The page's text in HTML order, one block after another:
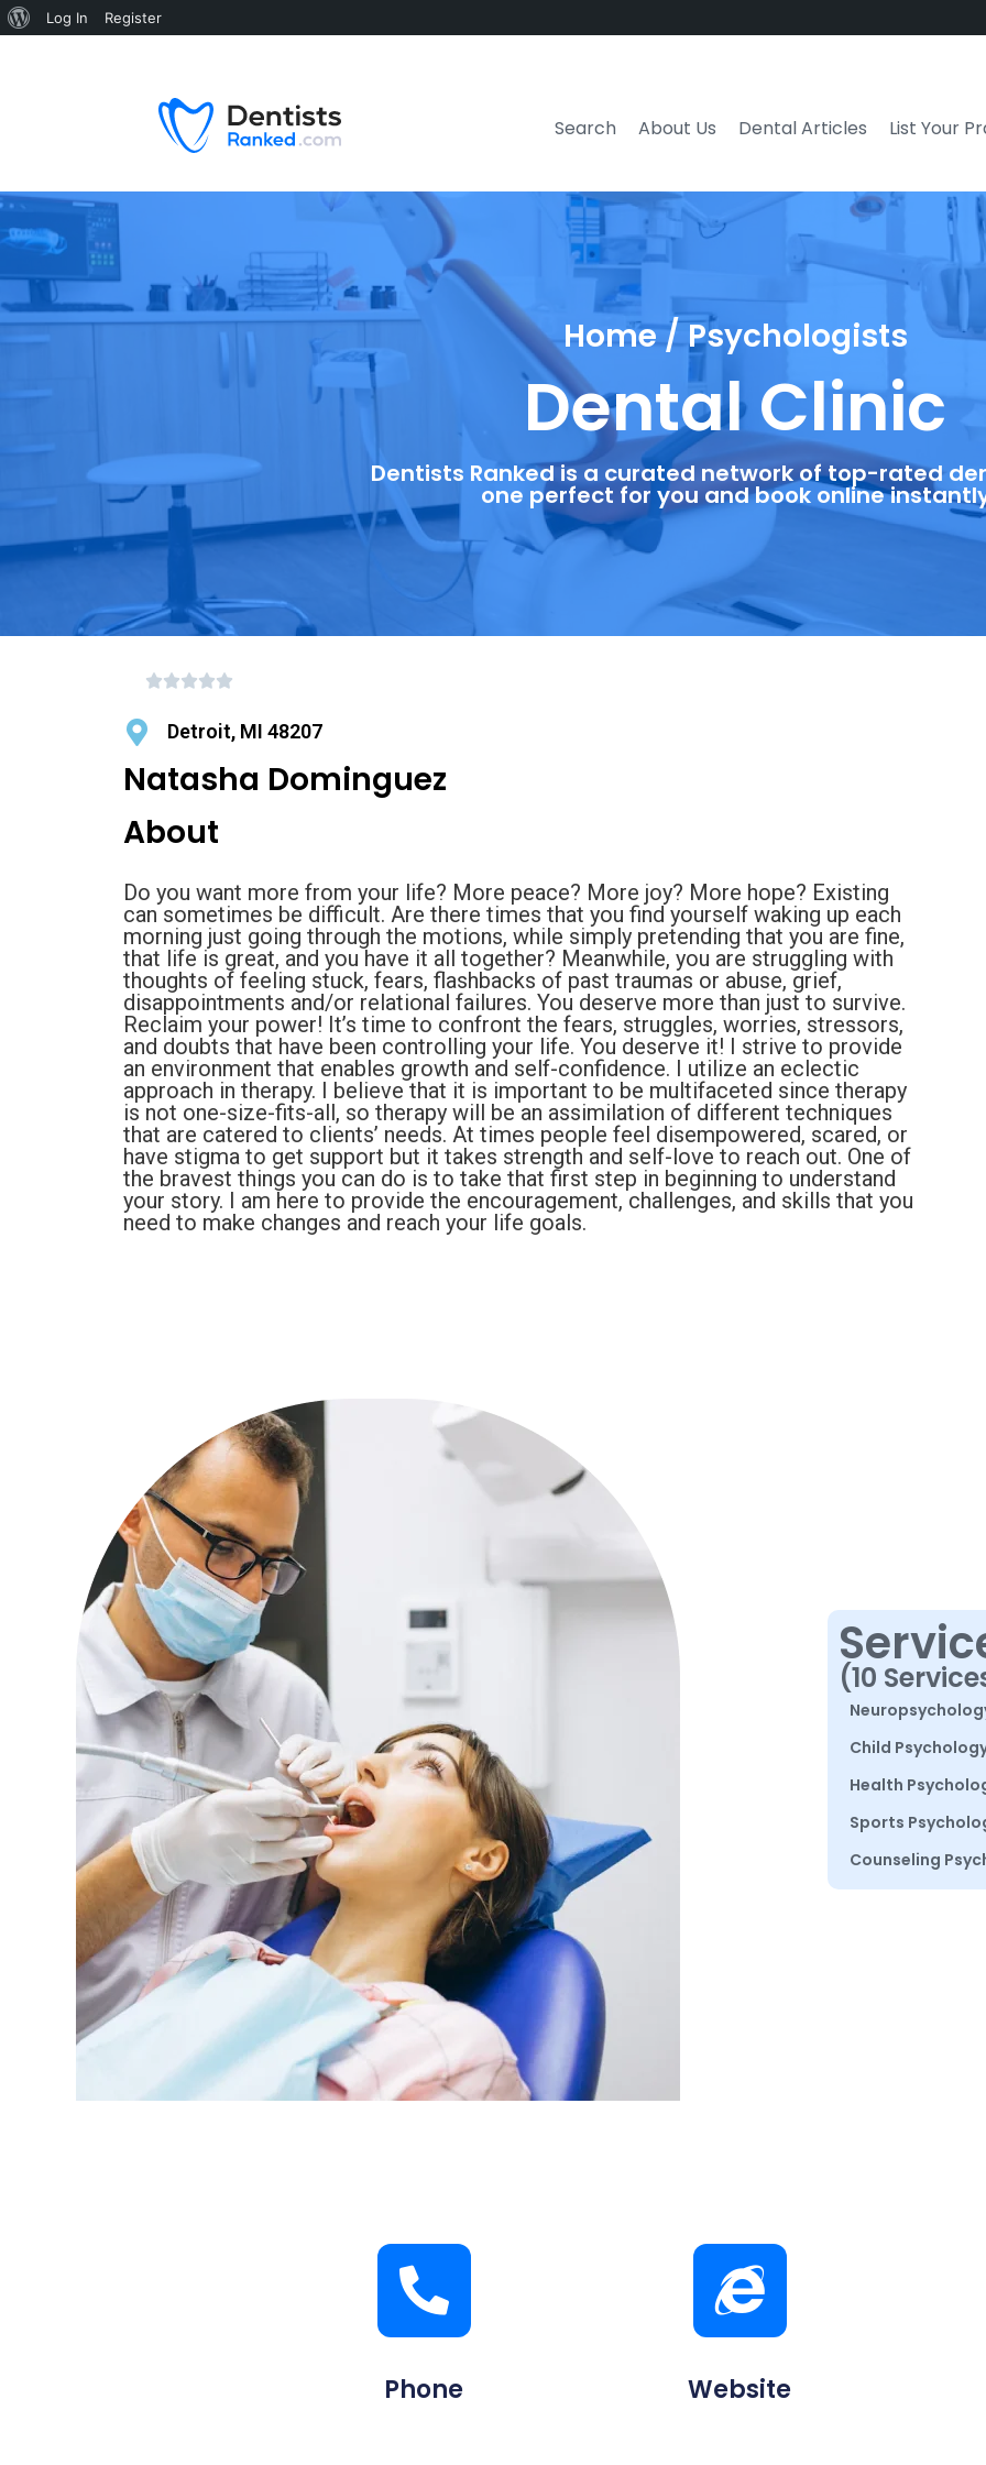
Search About Us Dental Articles List Your
Home / Psychologists
Dental Clinic
Dentists Ranked is a curated network of top-rated
one perfect for you and book online
Detroit, MI 48207
Natasha Dominguez
About
Do you want more from your life? More peace? More joy? More hope? Existing
can sometimes be difficult. Are there times that you find yourself waking up each
morning just going through the motions, while simply pretending that you are fine,
that life is great, and you have it all together? Meanwhile, you are struggling with
thoughts of feeling stuck, fears, flashbacks of past traumas or abuse, grief,
disappointments and/or relational failures. You deserve more than just to survive.
Reclaim your power! It’s time to confront the fears, struggles, worries, stressors,
and doubts that have been controlling your life. You deserve it! I strive to provide
an environment that enables growth and self-confidence. I utilize an eclectic
approach in therapy. I believe that it is important to be multifaceted since therapy
is not one-size-fits-all, so therapy will be an assimilation of different techniques
that are catered to clients’ needs. At times people feel disempowered, scared, or
have stigma to get support but it takes strength and self-love to reach out. One of
the bravest things you can do is to take that first step in beginning to understand
your story. I am here to provide the encouragement, challenges, and skills that you
need to make changes and reach your life goals.
(10
Child
Health
Sports
Counseling
Phone Website
Log In Register